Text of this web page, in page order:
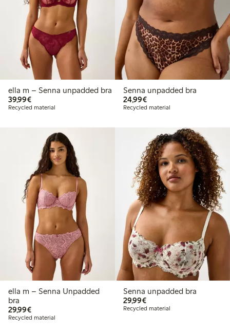
ella m – Senna unpadded bra
39,99€€39.99
Recycled material
Senna unpadded bra
24,99€€24.99
Recycled material
ella m – Senna Unpadded
bra
29,99€€29.99
Recycled material
Senna unpadded bra
29,99€€29.99
Recycled material